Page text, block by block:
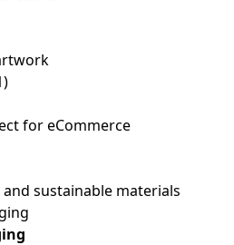
for eCommerce
sustainable materials